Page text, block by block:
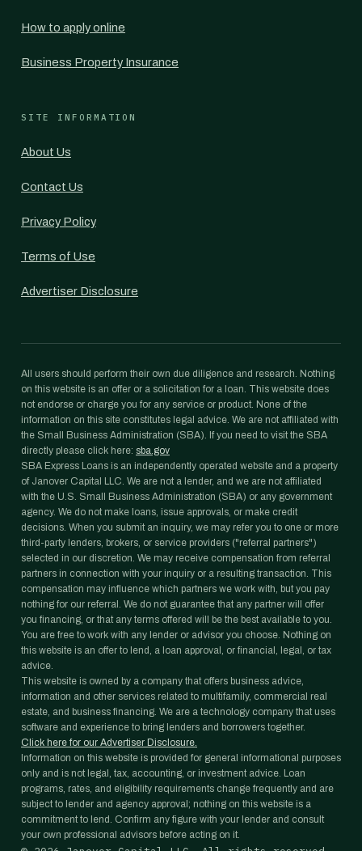
How to apply online
Business Property Insurance
SITE INFORMATION
About Us
Contact Us
Privacy Policy
Terms of Use
Advertiser Disclosure
All users should perform their own due diligence and research. Nothing
on this website is an offer or a solicitation for a loan. This website does
not endorse or charge you for any service or product. None of the
information on this site constitutes legal advice. We are not affiliated with
the Small Business Administration (SBA). If you need to visit the SBA
directly please click here: sba.gov
SBA Express Loans is an independently operated website and a property
of Janover Capital LLC. We are not a lender, and we are not affiliated
with the U.S. Small Business Administration (SBA) or any government
agency. We do not make loans, issue approvals, or make credit
decisions. When you submit an inquiry, we may refer you to one or more
third-party lenders, brokers, or service providers ("referral partners")
selected in our discretion. We may receive compensation from referral
partners in connection with your inquiry or a resulting transaction. This
compensation may influence which partners we work with, but you pay
nothing for our referral. We do not guarantee that any partner will offer
you financing, or that any terms offered will be the best available to you.
You are free to work with any lender or advisor you choose. Nothing on
this website is an offer to lend, a loan approval, or financial, legal, or tax
advice.
This website is owned by a company that offers business advice,
information and other services related to multifamily, commercial real
estate, and business financing. We are a technology company that uses
software and experience to bring lenders and borrowers together.
Click here for our Advertiser Disclosure.
Information on this website is provided for general informational purposes
only and is not legal, tax, accounting, or investment advice. Loan
programs, rates, and eligibility requirements change frequently and are
subject to lender and agency approval; nothing on this website is a
commitment to lend. Confirm any figure with your lender and consult
your own professional advisors before acting on it.